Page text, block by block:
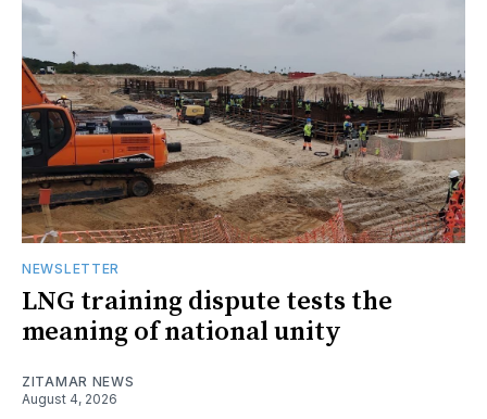
NEWSLETTER
LNG training dispute tests the
meaning of national unity
ZITAMAR NEWS
August 4, 2026